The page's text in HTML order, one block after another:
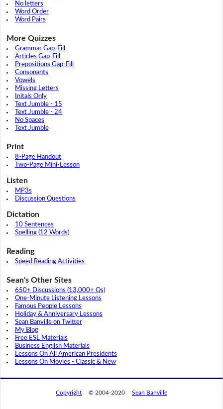
No letters
Word Order
Word Pairs
More Quizzes
Grammar Gap-Fill
Articles Gap-Fill
Prepositions Gap-Fill
Consonants
Vowels
Missing Letters
Initals Only
Text Jumble - 15
Text Jumble - 24
No Spaces
Text Jumble
Print
8-Page Handout
Two-Page Mini-Lesson
Listen
MP3s
Discussion Questions
Dictation
10 Sentences
Spelling (12 Words)
Reading
Speed Reading Activities
Sean's Other Sites
650+ Discussions (13,000+ Qs)
One-Minute Listening Lessons
Famous People Lessons
Holiday & Anniversary Lessons
Sean Banville on Twitter
My Blog
Free ESL Materials
Business English Materials
Lessons On All American Presidents
Lessons On Movies - Classic & New
Copyright © 2004-2020 Sean Banville